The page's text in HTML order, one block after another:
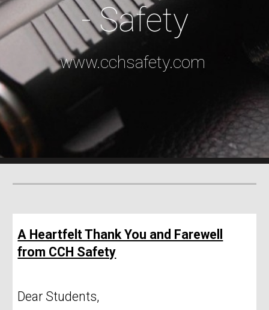
- Safety
www.cchsafety.com
A Heartfelt Thank You and Farewell
from CCH Safety
Dear Students,